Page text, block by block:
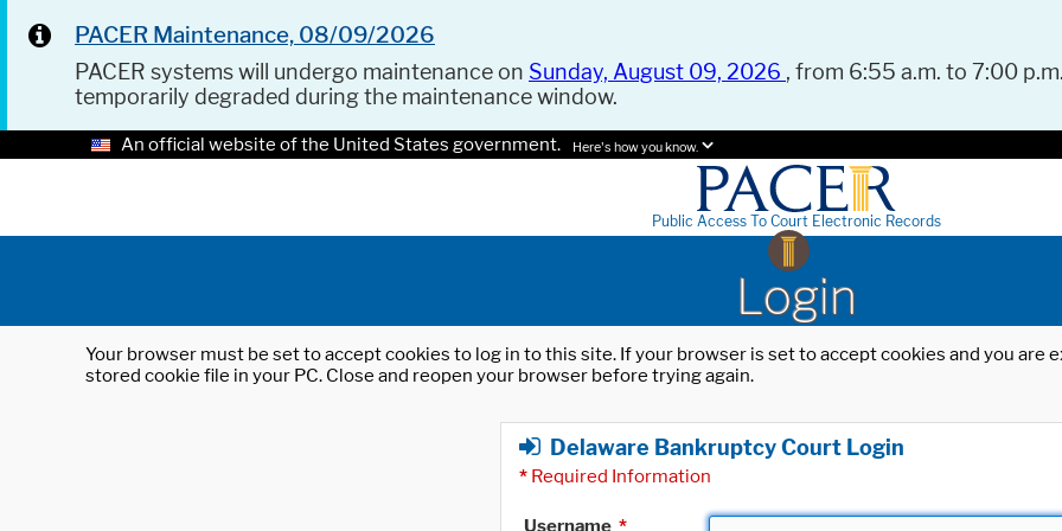
PACER Maintenance, 08/09/2026
PACER systems will undergo maintenance on Sunday, August 09, 2026 , from 6:55 a.m. to 7:00
temporarily degraded during the maintenance window.
An official website of the United States government. Here's how you know.
Public Access To Court Electronic Records
Login
Your browser must be set to accept cookies to log in to this site. If your browser is set to accept cookies and you
stored cookie file in your PC. Close and reopen your browser before trying again.
Delaware Bankruptcy Court Login
* Required Information
Username *